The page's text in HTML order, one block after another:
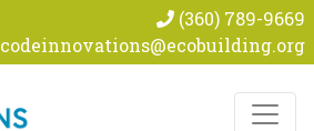
(360) 789-9669
codeinnovations@ecobuilding.org